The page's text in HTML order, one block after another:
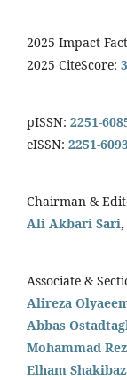
2025 Impact
2025 CiteScore:
pISSN: 2251-
eISSN: 2251-
Chairman &
Ali Akbari Sari
Associate &
Alireza
Abbas
Mohammad
Elham